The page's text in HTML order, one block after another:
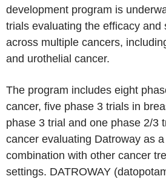
development program is
trials evaluating the efficacy and
across multiple cancers,
and urothelial cancer.
The program includes eight
cancer, five phase 3 trials in
phase 3 trial and one phase 2/3
cancer evaluating Datroway as
combination with other cancer
settings. DATROWAY